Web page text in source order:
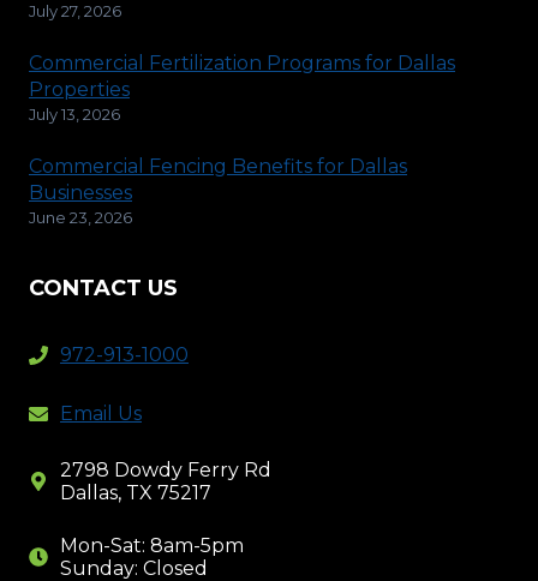
July 27, 2026
Commercial Fertilization Programs for Dallas
Properties
July 13, 2026
Commercial Fencing Benefits for Dallas
Businesses
June 23, 2026
CONTACT US
972-913-1000
Email Us
2798 Dowdy Ferry Rd
Dallas, TX 75217
Mon-Sat: 8am-5pm
Sunday: Closed